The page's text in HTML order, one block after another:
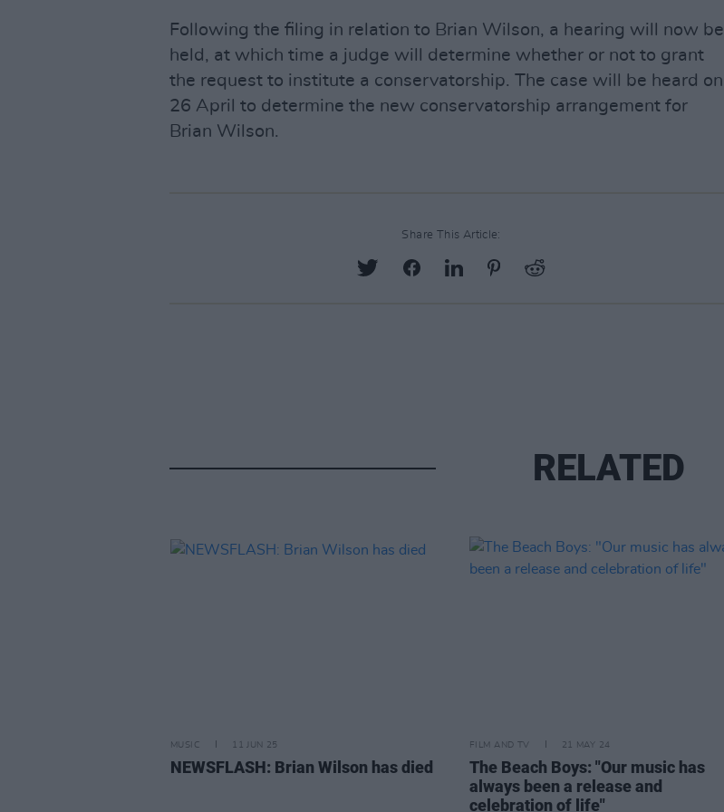
Following the filing in relation to Brian Wilson, a hearing will now be
held, at which time a judge will determine whether or not to grant
the request to institute a conservatorship. The case will be heard on
26 April to determine the new conservatorship arrangement for
Brian Wilson.
Share This Article:
RELATED
MUSIC 11 JUN 25
NEWSFLASH: Brian Wilson has died
FILM AND TV 21 MAY 24
The Beach Boys: "Our music has
always been a release and
celebration of life"